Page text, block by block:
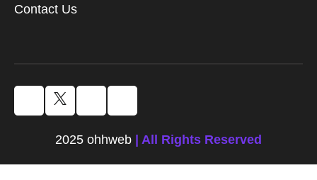
Contact Us
2025 ohhweb | All Rights Reserved